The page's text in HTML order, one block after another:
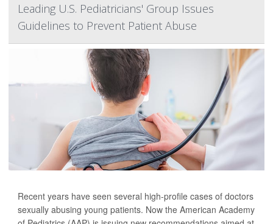
Leading U.S. Pediatricians' Group Issues
Guidelines to Prevent Patient Abuse
Recent years have seen several high-profile cases of doctors
sexually abusing young patients. Now the American Academy